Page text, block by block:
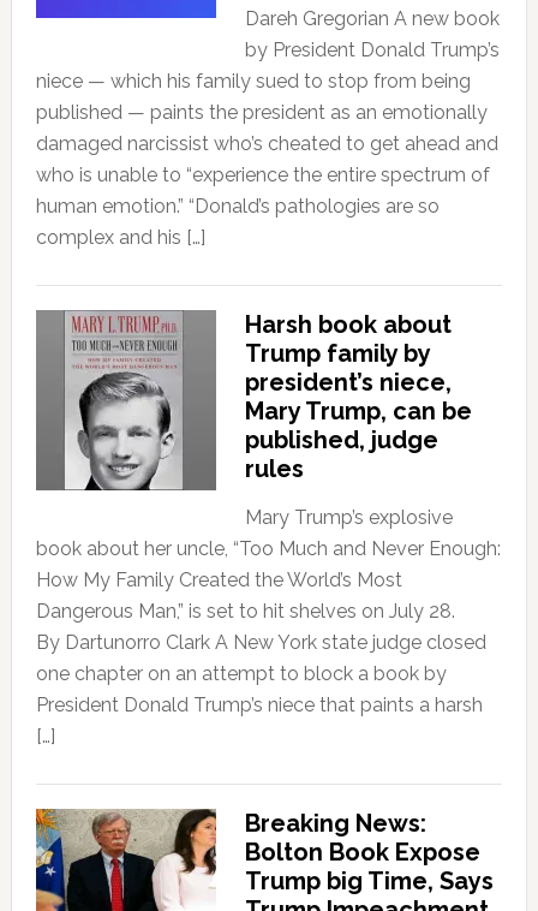
Dareh Gregorian A new book
by President Donald Trump’s
niece — which his family sued to stop from being
published — paints the president as an emotionally
damaged narcissist who’s cheated to get ahead and
who is unable to “experience the entire spectrum of
human emotion.” “Donald’s pathologies are so
complex and his […]
Harsh book about
Trump family by
president’s niece,
Mary Trump, can be
published, judge
rules
Mary Trump’s explosive
book about her uncle, “Too Much and Never Enough:
How My Family Created the World’s Most
Dangerous Man,” is set to hit shelves on July 28.
By Dartunorro Clark A New York state judge closed
one chapter on an attempt to block a book by
President Donald Trump’s niece that paints a harsh
[…]
Breaking News:
Bolton Book Expose
Trump big Time, Says